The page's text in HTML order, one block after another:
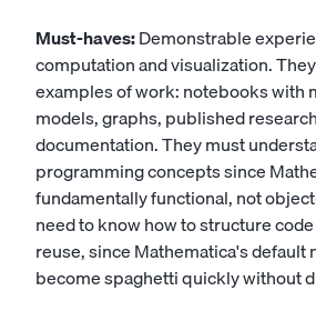
Must-haves:Demonstrable
computation and visualization.
examples of work: notebooks with
models, graphs, published
documentation. They must
programming concepts since
fundamentally functional, not
need to know how to structure
reuse, since Mathematica's default
become spaghetti quickly without